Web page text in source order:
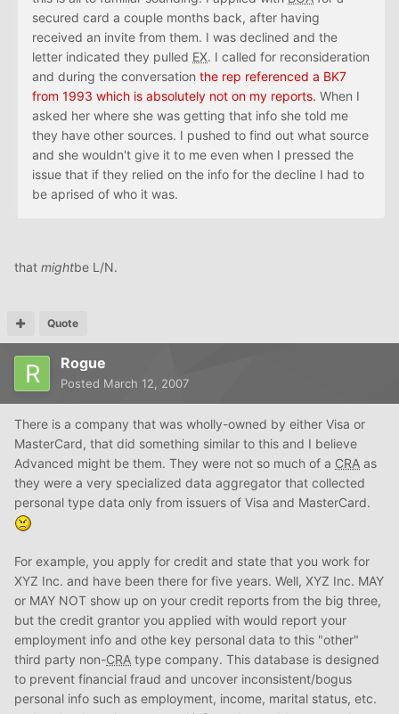
secured card a couple months back, after having
received an invite from them. I was declined and the
letter indicated they pulled EX. I called for reconsideration
and during the conversation the rep referenced a BK7
from 1993 which is absolutely not on my reports. When I
asked her where she was getting that info she told me
they have other sources. I pushed to find out what source
and she wouldn't give it to me even when I pressed the
issue that if they relied on the info for the decline I had to
be aprised of who it was.
that mightbe L/N.
Quote
Rogue
Posted March 12, 2007
There is a company that was wholly-owned by either Visa or
MasterCard, that did something similar to this and I believe
Advanced might be them. They were not so much of a CRA as
they were a very specialized data aggregator that collected
personal type data only from issuers of Visa and MasterCard.
For example, you apply for credit and state that you work for
XYZ Inc. and have been there for five years. Well, XYZ Inc. MAY
or MAY NOT show up on your credit reports from the big three,
but the credit grantor you applied with would report your
employment info and othe key personal data to this "other"
third party non-CRA type company. This database is designed
to prevent financial fraud and uncover inconsistent/bogus
personal info such as employment, income, marital status, etc.